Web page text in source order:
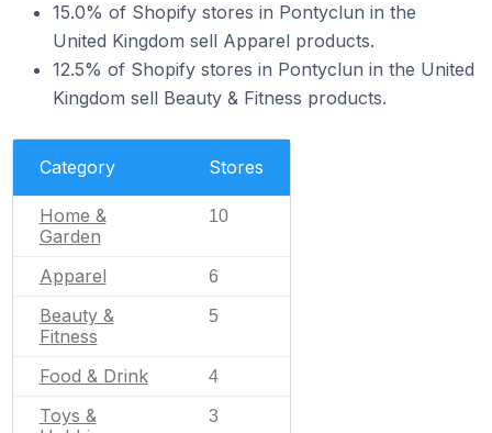
15.0% of Shopify stores in Pontyclun in the
United Kingdom sell Apparel products.
12.5% of Shopify stores in Pontyclun in the United
Kingdom sell Beauty & Fitness products.
Category Stores
Home &
Garden
10
Apparel 6
Beauty &
Fitness
5
Food & Drink 4
Toys &
3